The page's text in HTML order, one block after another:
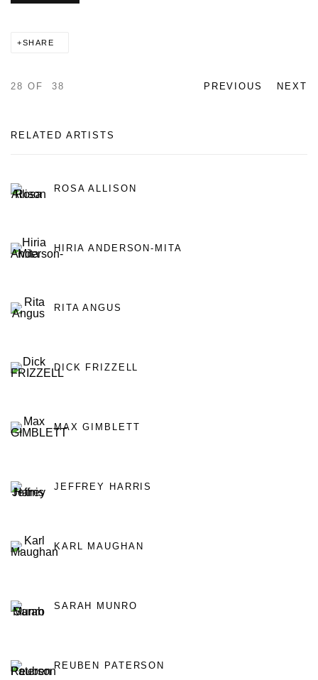
SHARE
PREVIOUS NEXT
28 OF 38
RELATED ARTISTS
ROSA ALLISON
HIRIA ANDERSON-MITA
RITA ANGUS
DICK FRIZZELL
MAX GIMBLETT
JEFFREY HARRIS
KARL MAUGHAN
SARAH MUNRO
REUBEN PATERSON